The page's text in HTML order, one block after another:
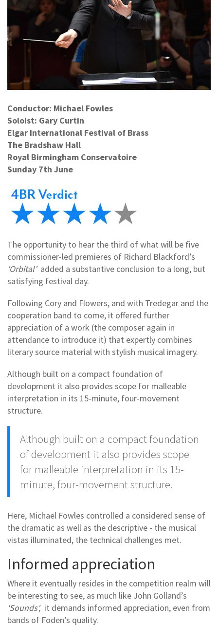
Conductor: Michael Fowles
Soloist: Gary Curtin
Elgar International Festival of Brass
The Bradshaw Hall
Royal Birmingham Conservatoire
Sunday 7th June
The opportunity to hear the third of what will be five
commissioner-led premieres of Richard Blackford’s
‘Orbital’added a substantive conclusion to a long, but
satisfying festival day.
Following Cory and Flowers, and with Tredegar and the
cooperation band to come, it offered further
appreciation of a work (the composer again in
attendance to introduce it) that expertly combines
literary source material with stylish musical imagery.
Although built on a compact foundation of
development it also provides scope for malleable
interpretation in its 15-minute, four-movement
structure.
Although built on a compact foundation
of development it also provides scope
for malleable interpretation in its 15-
minute, four-movement structure.
Here, Michael Fowles controlled a considered sense of
the dramatic as well as the descriptive - the musical
vistas illuminated, the technical challenges met.
Informed appreciation
Where it eventually resides in the competition realm will
be interesting to see, as much like John Golland’s
‘Sounds’,it demands informed appreciation, even from
bands of Foden’s quality.